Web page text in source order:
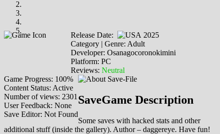
Release Date:
2025
Category | Genre: Adult
Developer: Osanagocoronokimini
Platform: PC
Reviews: Neutral
Game Progress: 100%
Content Status: Active
Number of views: 2301
User Feedback: None
Save Editor: Not Found
SaveGame Description
Some saves with hacked stats and other
additional stuff (inside the gallery). Author – daggereye. Have fun!